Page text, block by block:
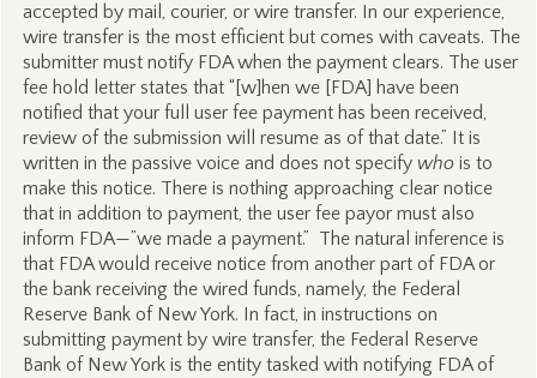
accepted by mail, courier, or wire transfer. In our experience,
wire transfer is the most efficient but comes with caveats. The
submitter must notify FDA when the payment clears. The user
fee hold letter states that “[w]hen we [FDA] have been
notified that your full user fee payment has been received,
review of the submission will resume as of that date.” It is
written in the passive voice and does not specify whois to
make this notice. There is nothing approaching clear notice
that in addition to payment, the user fee payor must also
inform FDA—”we made a payment.” The natural inference is
that FDA would receive notice from another part of FDA or
the bank receiving the wired funds, namely, the Federal
Reserve Bank of New York. In fact, in instructions on
submitting payment by wire transfer, the Federal Reserve
Bank of New York is the entity tasked with notifying FDA of